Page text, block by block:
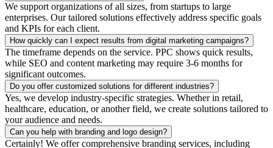
We support organizations of all sizes, from startups to large
enterprises. Our tailored solutions effectively address specific goals
and KPIs for each client.
How quickly can I expect results from digital marketing campaigns?
The timeframe depends on the service. PPC shows quick results,
while SEO and content marketing may require 3-6 months for
significant outcomes.
Do you offer customized solutions for different industries?
Yes, we develop industry-specific strategies. Whether in retail,
healthcare, education, or another field, we create solutions tailored to
your audience and needs.
Can you help with branding and logo design?
Certainly! We offer comprehensive branding services, including